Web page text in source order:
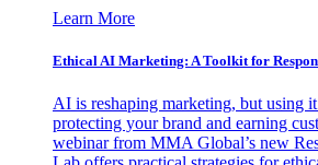
Learn More
Ethical AI Marketing: A Toolkit for
AI is reshaping marketing, but using
protecting your brand and earning
webinar from MMA Global’s new